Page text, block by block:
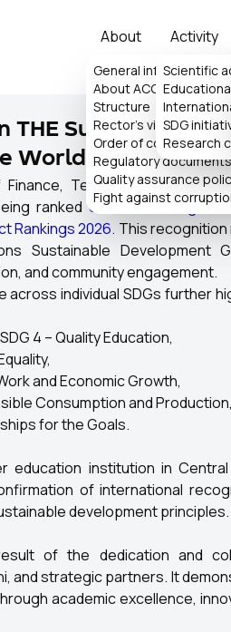
About
General information
About ACCA
Structure
Rector's virtual
Order of
Regulatory documents
Quality assurance
Fight against
Activity
Scientific
SDG
Research
THE Sustainability
World's Top
Technology and
ranked601–800 among
Rankings 2026. This
Sustainable Development
and community engagement.
across individual SDGs further
4 – Quality Education,
and Economic Growth,
Consumption and
for the Goals.
education institution in
of international
development principles.
of the dedication and
and strategic partners. It
academic excellence,